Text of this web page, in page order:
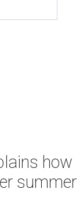
how
summer